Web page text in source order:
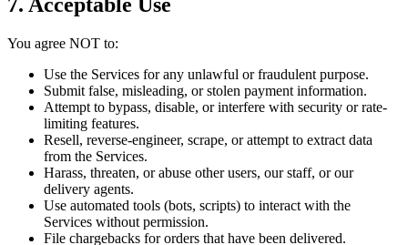
You agree NOT to:
Use the Services for any unlawful or fraudulent purpose.
Submit false, misleading, or stolen payment information.
Attempt to bypass, disable, or interfere with security or rate-
limiting features.
Resell, reverse-engineer, scrape, or attempt to extract data
from the Services.
Harass, threaten, or abuse other users, our staff, or our
delivery agents.
Use automated tools (bots, scripts) to interact with the
Services without permission.
File chargebacks for orders that have been delivered.